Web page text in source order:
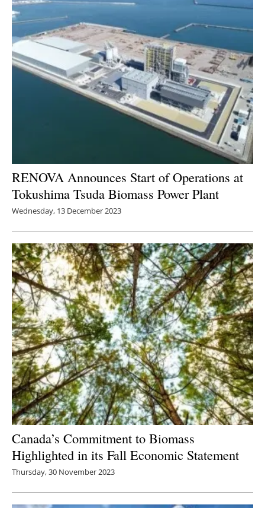
RENOVA Announces Start of Operations at
Tokushima Tsuda Biomass Power Plant
Wednesday, 13 December 2023
Canada’s Commitment to Biomass
Highlighted in its Fall Economic Statement
Thursday, 30 November 2023